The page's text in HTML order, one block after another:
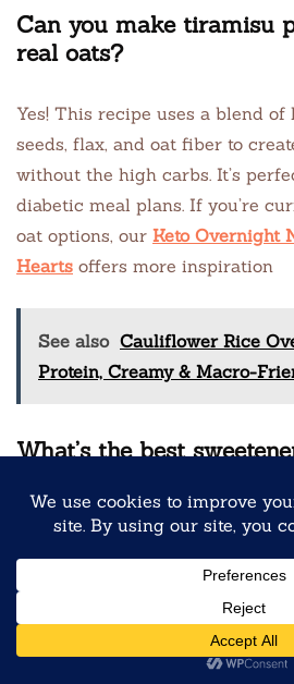
Can you make tiramisu
real oats?
Yes! This recipe uses a blend of
seeds, flax, and oat fiber to
without the high carbs. It’s
diabetic meal plans. If you’re
oat options, our Keto Overnight
Hearts offers more inspiration
See also Cauliflower Rice
Protein, Creamy & Macro-
What’s the best
Jamie recommends allulose or
Allulose has a clean, sugar-like
crystallize when chilled. Avoid
you’re sensitive to cooling
choosing? Explore our